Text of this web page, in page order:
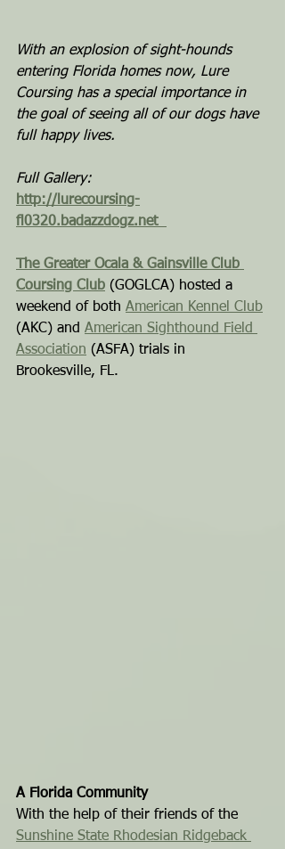
With an explosion of sight-hounds
entering Florida homes now, Lure
Coursing has a special importance in
the goal of seeing all of our dogs have
full happy lives.
Full Gallery:
http://lurecoursing-
fl0320.badazzdogz.net
The Greater Ocala & Gainsville Club
Coursing Club (GOGLCA) hosted a
weekend of both American Kennel Club
(AKC) and American Sighthound Field
Association (ASFA) trials in
Brookesville, FL.
A Florida Community
With the help of their friends of the
Sunshine State Rhodesian Ridgeback